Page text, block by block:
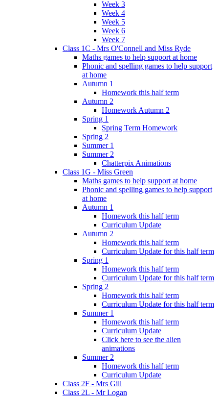
Week 3
Week 4
Week 5
Week 6
Week 7
Class 1C - Mrs O'Connell and Miss Ryde
Maths games to help support at home
Phonic and spelling games to help support
at home
Autumn 1
Homework this half term
Autumn 2
Homework Autumn 2
Spring 1
Spring Term Homework
Spring 2
Summer 1
Summer 2
Chatterpix Animations
Class 1G - Miss Green
Maths games to help support at home
Phonic and spelling games to help support
at home
Autumn 1
Homework this half term
Curriculum Update
Autumn 2
Homework this half term
Curriculum Update for this half term
Spring 1
Homework this half term
Curriculum Update for this half term
Spring 2
Homework this half term
Curriculum Update for this half term
Summer 1
Homework this half term
Curriculum Update
Click here to see the alien
animations
Summer 2
Homework this half term
Curriculum Update
Class 2F - Mrs Gill
Class 2L - Mr Logan